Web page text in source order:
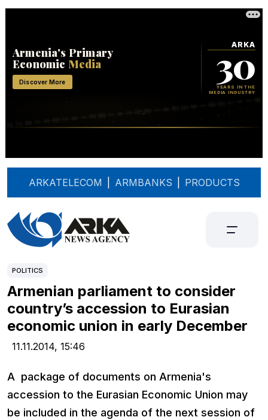
ARKATELECOM ARMBANKS PRODUCTS
POLITICS
Armenian parliament to consider
country’s accession to Eurasian
economic union in early December
11.11.2014, 15:46
A package of documents on Armenia's
accession to the Eurasian Economic Union may
be included in the agenda of the next session of